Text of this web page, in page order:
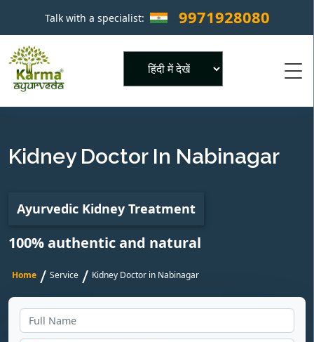
Talk with a specialist: 9971928080 ×
Kidney Doctor In Nabinagar
Ayurvedic Kidney Treatment
100% authentic and natural
Home / Service / Kidney Doctor in Nabinagar